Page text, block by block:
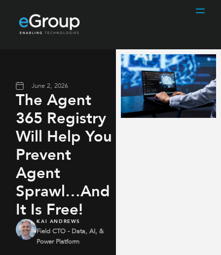
June 2, 2026
The Agent
365 Registry
Will Help You
Prevent
Agent
Sprawl…And
It Is Free!
KAI ANDREWS
Field CTO - Data, AI, &
Power Platform